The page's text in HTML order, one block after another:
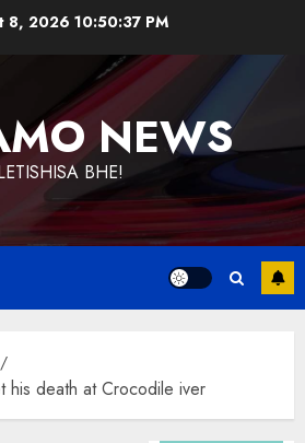
8, 2026 10:50:37 PM
NEWS
BHE!
his death at Crocodile iver